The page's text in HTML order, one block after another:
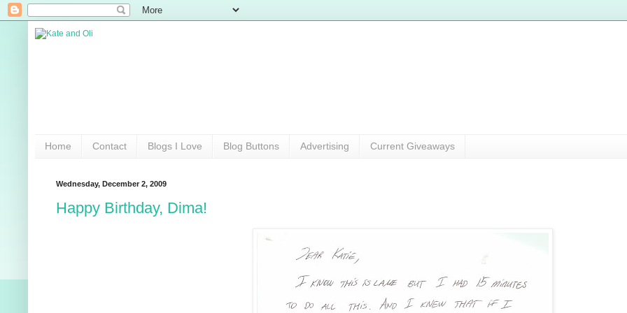
Home Contact Blogs I Love Blog Buttons Advertising Current Giveaways
Wednesday, December 2, 2009
Happy Birthday, Dima!